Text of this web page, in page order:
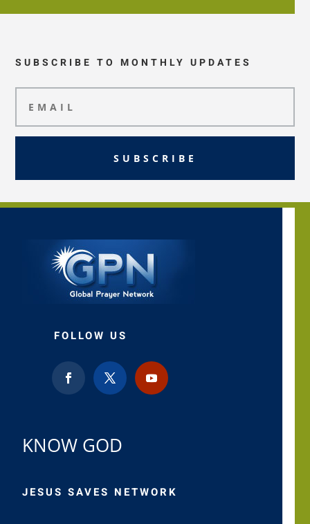
SUBSCRIBE TO MONTHLY UPDATES
SUBSCRIBE
FOLLOW US
KNOW GOD
JESUS SAVES NETWORK